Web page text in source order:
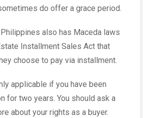
do offer a grace period.
also has Maceda laws
Installment Sales Act that
choose to pay via installment.
applicable if you have been
for two years. You should ask a
about your rights as a buyer.